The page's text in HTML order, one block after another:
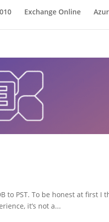
Exchange Online
PST. To be honest at first I
it’s not a...